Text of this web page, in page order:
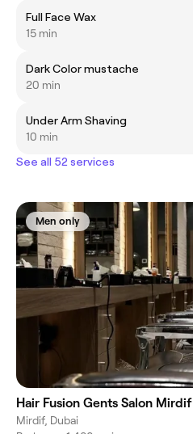
Full Face Wax
15 min
Dark Color mustache
20 min
Under Arm Shaving
10 min
See all 52 services
Men only
Hair Fusion Gents Salon Mirdif
Mirdif, Dubai